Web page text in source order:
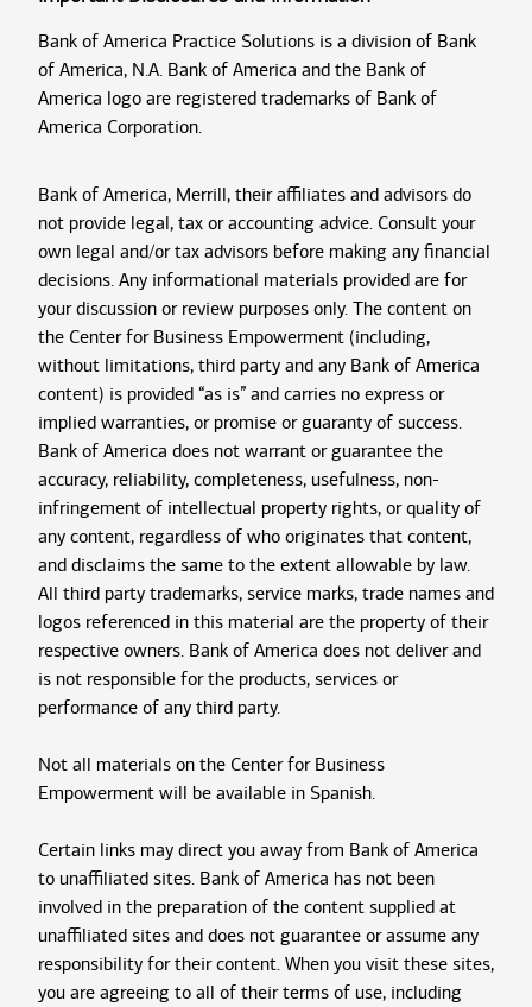
Bank of America Practice Solutions is a division of Bank
of America, N.A. Bank of America and the Bank of
America logo are registered trademarks of Bank of
America Corporation.
Bank of America, Merrill, their affiliates and advisors do
not provide legal, tax or accounting advice. Consult your
own legal and/or tax advisors before making any financial
decisions. Any informational materials provided are for
your discussion or review purposes only. The content on
the Center for Business Empowerment (including,
without limitations, third party and any Bank of America
content) is provided “as is” and carries no express or
implied warranties, or promise or guaranty of success.
Bank of America does not warrant or guarantee the
accuracy, reliability, completeness, usefulness, non-
infringement of intellectual property rights, or quality of
any content, regardless of who originates that content,
and disclaims the same to the extent allowable by law.
All third party trademarks, service marks, trade names and
logos referenced in this material are the property of their
respective owners. Bank of America does not deliver and
is not responsible for the products, services or
performance of any third party.
Not all materials on the Center for Business
Empowerment will be available in Spanish.
Certain links may direct you away from Bank of America
to unaffiliated sites. Bank of America has not been
involved in the preparation of the content supplied at
unaffiliated sites and does not guarantee or assume any
responsibility for their content. When you visit these sites,
you are agreeing to all of their terms of use, including